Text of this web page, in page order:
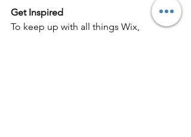
Get Inspired
To keep up with all things Wix,